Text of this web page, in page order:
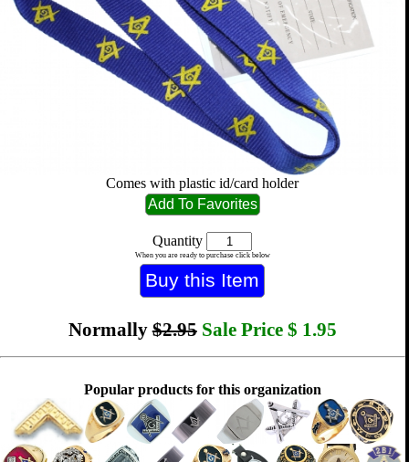
Comes with plastic id/card holder
Quantity
When you are ready to purchase click below
Normally$2.95 Sale Price $ 1.95
Popular products for this organization